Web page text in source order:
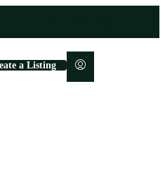
a Listing